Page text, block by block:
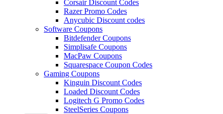
Corsair Discount Codes
Razer Promo Codes
Anycubic Discount codes
Software Coupons
Bitdefender Coupons
Simplisafe Coupons
MacPaw Coupons
Squarespace Coupon Codes
Gaming Coupons
Kinguin Discount Codes
Loaded Discount Codes
Logitech G Promo Codes
SteelSeries Coupons